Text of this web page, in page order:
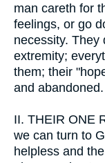
man careth for
feelings, or go
necessity. They
extremity;
them; their
and abandoned.
II. THEIR ONE
we can turn to
helpless and